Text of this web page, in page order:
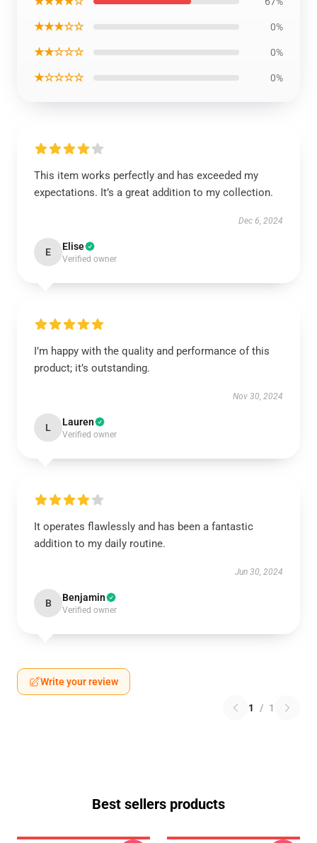
★★★☆☆ 0%
★★☆☆☆ 0%
★☆☆☆☆ 0%
This item works perfectly and has exceeded my
expectations. It’s a great addition to my collection.
Dec 6, 2024
E Elise
Verified owner
I’m happy with the quality and performance of this
product; it’s outstanding.
Nov 30, 2024
L Lauren
Verified owner
It operates flawlessly and has been a fantastic
addition to my daily routine.
Jun 30, 2024
B Benjamin
Verified owner
Write your review
1 / 1
Best sellers products